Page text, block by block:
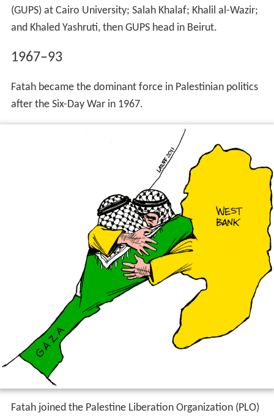
(GUPS) at Cairo University; Salah Khalaf; Khalil al-Wazir;
and Khaled Yashruti, then GUPS head in Beirut.
1967–93
Fatah became the dominant force in Palestinian politics
after the Six-Day War in 1967.
Fatah joined the Palestine Liberation Organization (PLO)